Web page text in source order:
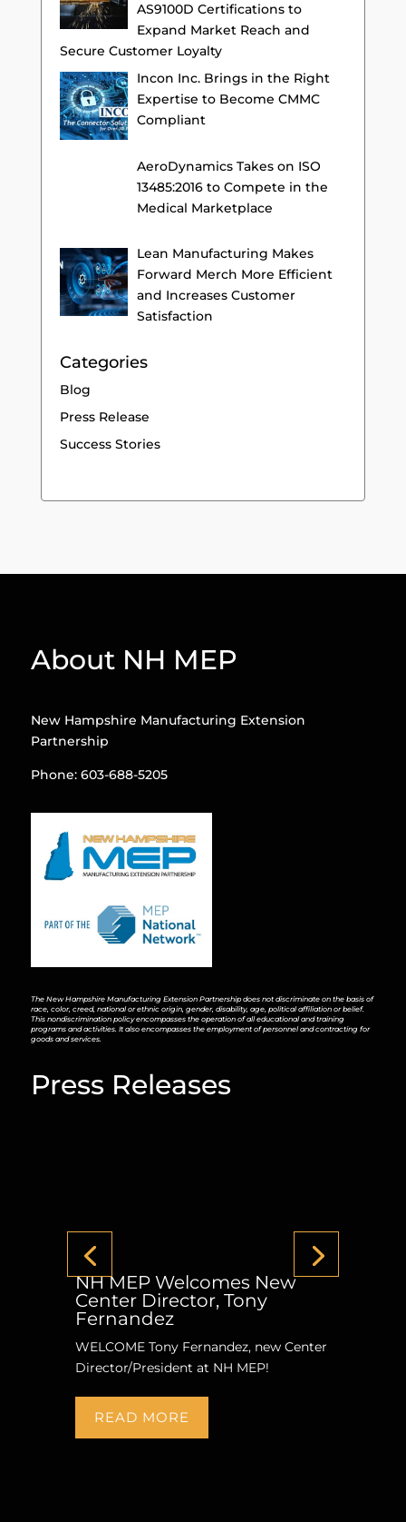
AS9100D Certifications to
Expand Market Reach and
Secure Customer Loyalty
Incon Inc. Brings in the Right
Expertise to Become CMMC
Compliant
AeroDynamics Takes on ISO
13485:2016 to Compete in the
Medical Marketplace
Lean Manufacturing Makes
Forward Merch More Efficient
and Increases Customer
Satisfaction
Categories
Blog
Press Release
Success Stories
About NH MEP
New Hampshire Manufacturing Extension
Partnership
Phone: 603-688-5205
The New Hampshire Manufacturing Extension Partnership does not discriminate on the basis of
race, color, creed, national or ethnic origin, gender, disability, age, political affiliation or belief.
This nondiscrimination policy encompasses the operation of all educational and training
programs and activities. It also encompasses the employment of personnel and contracting for
goods and services.
Press Releases
NH MEP Welcomes New
Center Director, Tony
Fernandez
WELCOME Tony Fernandez, new Center
Director/President at NH MEP!
READ MORE